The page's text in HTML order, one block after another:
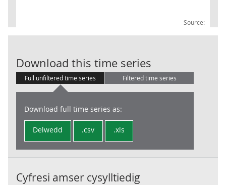
Source:
Download this time series
Full unfiltered time series Filtered time series
Download full time series as:
Delwedd .csv .xls
Cyfresi amser cysylltiedig